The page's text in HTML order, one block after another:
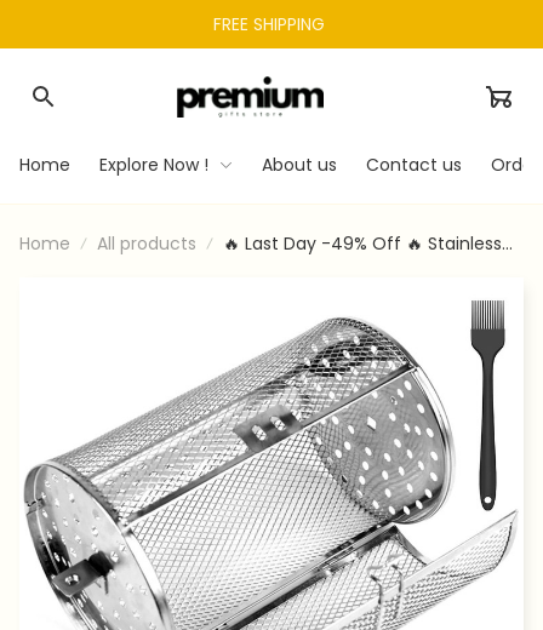
FREE SHIPPING
Home Explore Now ! About us Contact us
Home All products
🔥 Last Day -49% Off 🔥 Stainless